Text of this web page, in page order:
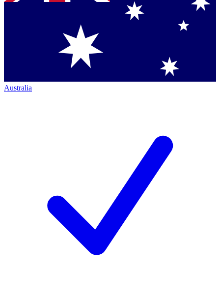
Australia